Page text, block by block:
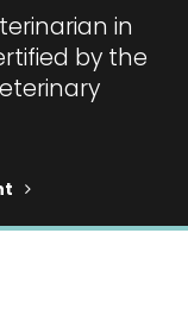
in
by the